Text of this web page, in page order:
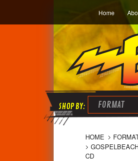
Home
FORMAT
HOME
CD